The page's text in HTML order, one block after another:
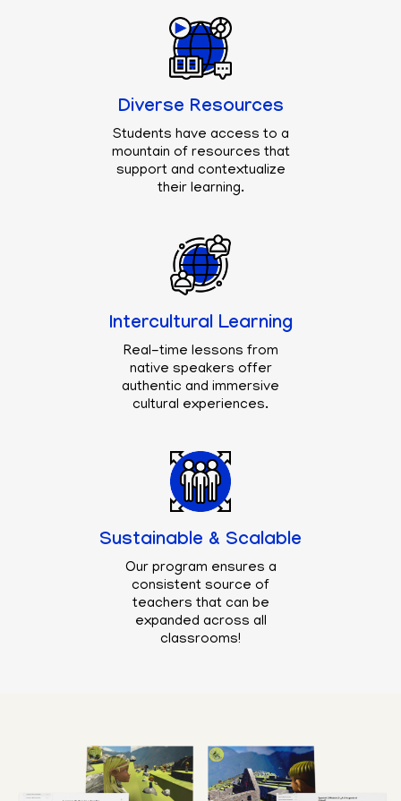
Diverse Resources
Students have access to a
mountain of resources that
support and contextualize
their learning.
Intercultural Learning
Real-time lessons from
native speakers offer
authentic and immersive
cultural experiences.
Sustainable & Scalable
Our program ensures a
consistent source of
teachers that can be
expanded across all
classrooms!